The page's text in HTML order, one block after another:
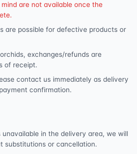
are not available once the
are possible for defective products or
exchanges/refunds are
of receipt.
contact us immediately as delivery
confirmation.
in the delivery area, we will
substitutions or cancellation.